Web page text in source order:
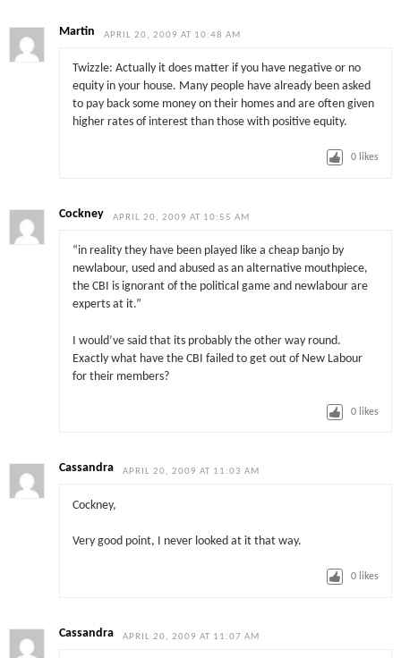
Martin APRIL 20, 2009 AT 10:48 AM
Twizzle: Actually it does matter if you have negative or no
equity in your house. Many people have already been asked
to pay back some money on their homes and are often given
higher rates of interest than those with positive equity.
0 likes
Cockney APRIL 20, 2009 AT 10:55 AM
“in reality they have been played like a cheap banjo by
newlabour, used and abused as an alternative mouthpiece,
the CBI is ignorant of the political game and newlabour are
experts at it.”
I would’ve said that its probably the other way round.
Exactly what have the CBI failed to get out of New Labour
for their members?
0 likes
Cassandra APRIL 20, 2009 AT 11:03 AM
Cockney,
Very good point, I never looked at it that way.
0 likes
Cassandra APRIL 20, 2009 AT 11:07 AM